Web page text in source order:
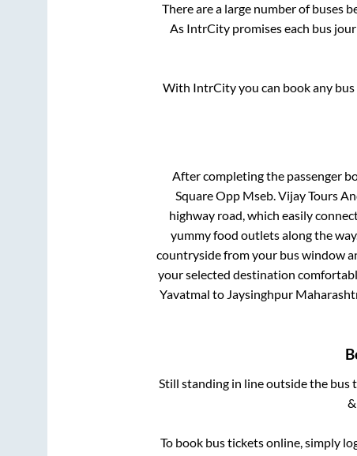
There are a large number of buses
As IntrCity promises each bus
With IntrCity you can book any
After completing the passenger
Square Opp Mseb. Vijay Tours
highway road, which easily
yummy food outlets along the
countryside from your bus window
your selected destination
Yavatmal to Jaysinghpur
Still standing in line outside the bus
To book bus tickets online, simply